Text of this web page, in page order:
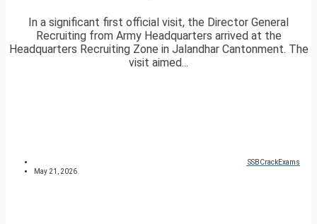
In a significant first official visit, the Director General
Recruiting from Army Headquarters arrived at the
Headquarters Recruiting Zone in Jalandhar Cantonment. The
visit aimed...
SSBCrackExams
May 21, 2026